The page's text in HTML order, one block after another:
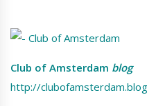
Club of Amsterdam blog
http://